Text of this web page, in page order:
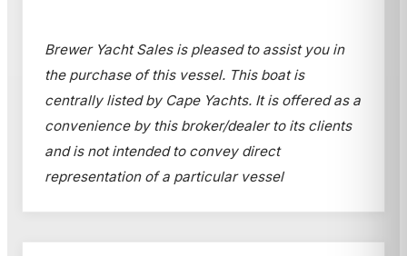
Brewer Yacht Sales is pleased to assist you in
the purchase of this vessel. This boat is
centrally listed by Cape Yachts. It is offered as a
convenience by this broker/dealer to its clients
and is not intended to convey direct
representation of a particular vessel